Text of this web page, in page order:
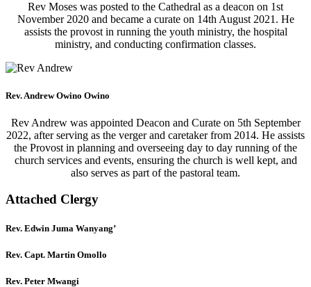
Rev Moses was posted to the Cathedral as a deacon on 1st
November 2020 and became a curate on 14th August 2021. He
assists the provost in running the youth ministry, the hospital
ministry, and conducting confirmation classes.
Rev. Andrew Owino Owino
Rev Andrew was appointed Deacon and Curate on 5th September
2022, after serving as the verger and caretaker from 2014. He assists
the Provost in planning and overseeing day to day running of the
church services and events, ensuring the church is well kept, and
also serves as part of the pastoral team.
Attached Clergy
Rev. Edwin Juma Wanyang’
Rev. Capt. Martin Omollo
Rev. Peter Mwangi